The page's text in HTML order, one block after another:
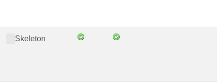
Skeleton